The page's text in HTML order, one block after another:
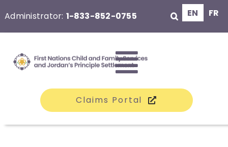
to
content
Administrator: 1-833-852-0755 EN FR
Toggle
Claims Portal